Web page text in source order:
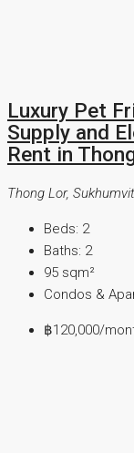
Luxury Pet
Supply and
Rent in
Thong Lor, Sukhumvit
Beds: 2
Baths: 2
95 sqm²
Condos &
฿120,000/